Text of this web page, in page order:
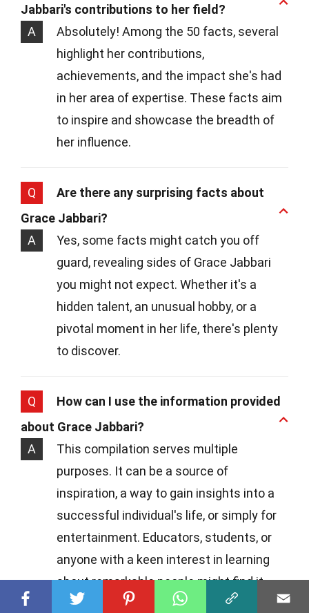
Jabbari's contributions to her field?
A
Absolutely! Among the 50 facts, several
highlight her contributions,
achievements, and the impact she's had
in her area of expertise. These facts aim
to inspire and showcase the breadth of
her influence.
Q
Are there any surprising facts about
Grace Jabbari?
A
Yes, some facts might catch you off
guard, revealing sides of Grace Jabbari
you might not expect. Whether it's a
hidden talent, an unusual hobby, or a
pivotal moment in her life, there's plenty
to discover.
Q
How can I use the information provided
about Grace Jabbari?
A
This compilation serves multiple
purposes. It can be a source of
inspiration, a way to gain insights into a
successful individual's life, or simply for
entertainment. Educators, students, or
anyone with a keen interest in learning
about remarkable people might find it
particularly valuable.